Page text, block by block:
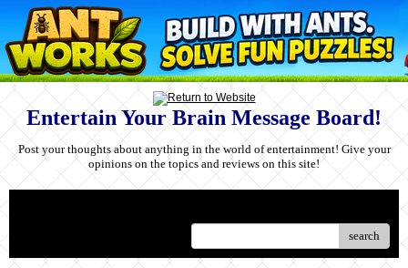
Entertain Your Brain Message Board!
Post your thoughts about anything in the world of entertainment! Give your
opinions on the topics and reviews on this site!
search